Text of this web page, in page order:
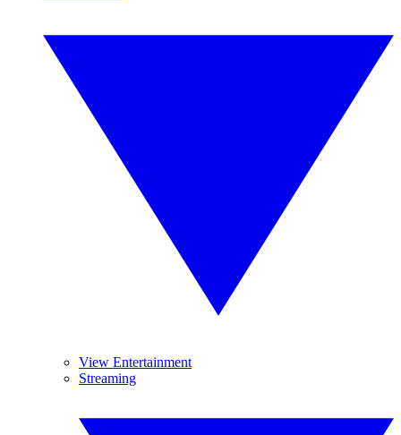
View Entertainment
Streaming